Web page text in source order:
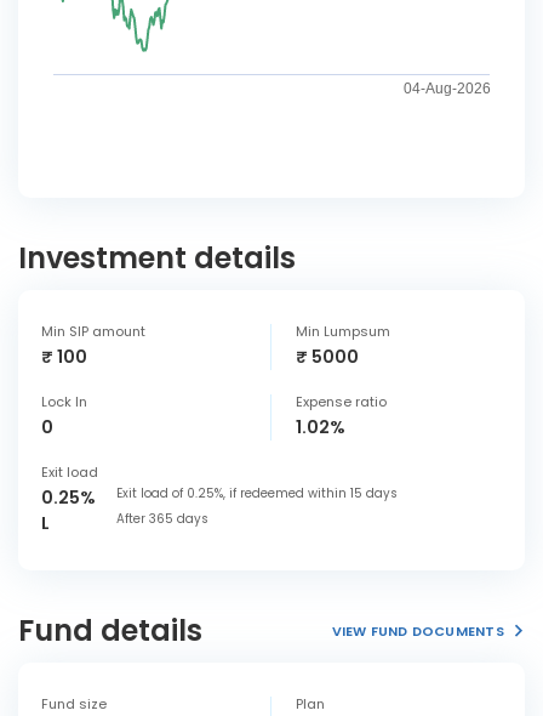
04-Aug-2026
Investment details
Min SIP amount
₹ 100
Min Lumpsum
₹ 5000
Lock In
0
Expense ratio
1.02%
Exit load
0.25% Exit load of 0.25%, if redeemed within 15 days
L After 365 days
Fund details VIEW FUND DOCUMENTS
Fund size Plan